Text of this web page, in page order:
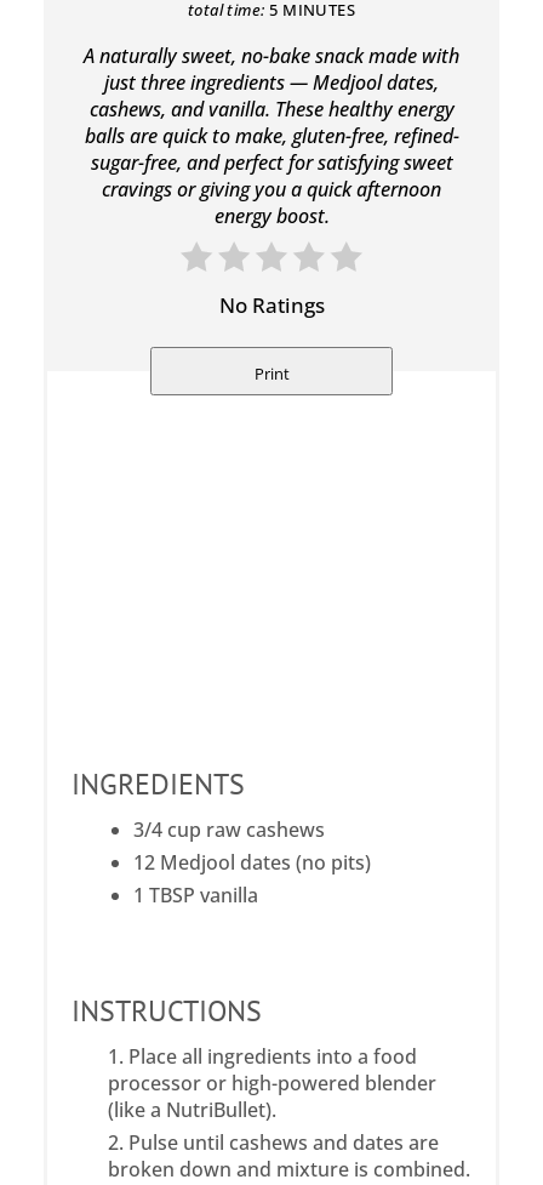
total time: 5 MINUTES
A naturally sweet, no-bake snack made with
just three ingredients — Medjool dates,
cashews, and vanilla. These healthy energy
balls are quick to make, gluten-free, refined-
sugar-free, and perfect for satisfying sweet
cravings or giving you a quick afternoon
energy boost.
No Ratings
Print
INGREDIENTS
3/4 cup raw cashews
12 Medjool dates (no pits)
1 TBSP vanilla
INSTRUCTIONS
Place all ingredients into a food
processor or high-powered blender
(like a NutriBullet).
Pulse until cashews and dates are
broken down and mixture is combined.